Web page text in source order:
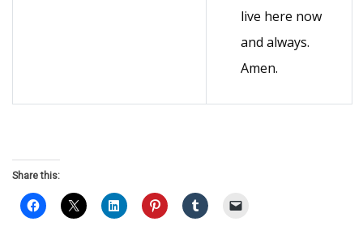
live here now
and always.
Amen.
Share this: